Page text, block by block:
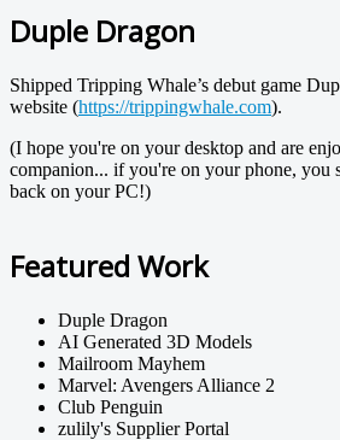
Duple Dragon
Shipped Tripping Whale’s debut game
website (https://trippingwhale.com).
(I hope you're on your desktop and are
companion... if you're on your phone, you
back on your PC!)
Featured Work
Duple Dragon
AI Generated 3D Models
Mailroom Mayhem
Marvel: Avengers Alliance 2
Club Penguin
zulily's Supplier Portal